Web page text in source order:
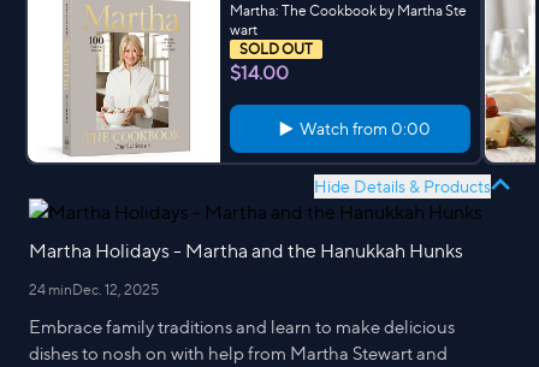
Martha: The Cookbook by Martha Ste
wart
SOLD OUT
$14.00
Watch from 0:00
Hide Details & Products
Martha Holidays - Martha and the Hanukkah Hunks
24 minDec. 12, 2025
Embrace family traditions and learn to make delicious
dishes to nosh on with help from Martha Stewart and